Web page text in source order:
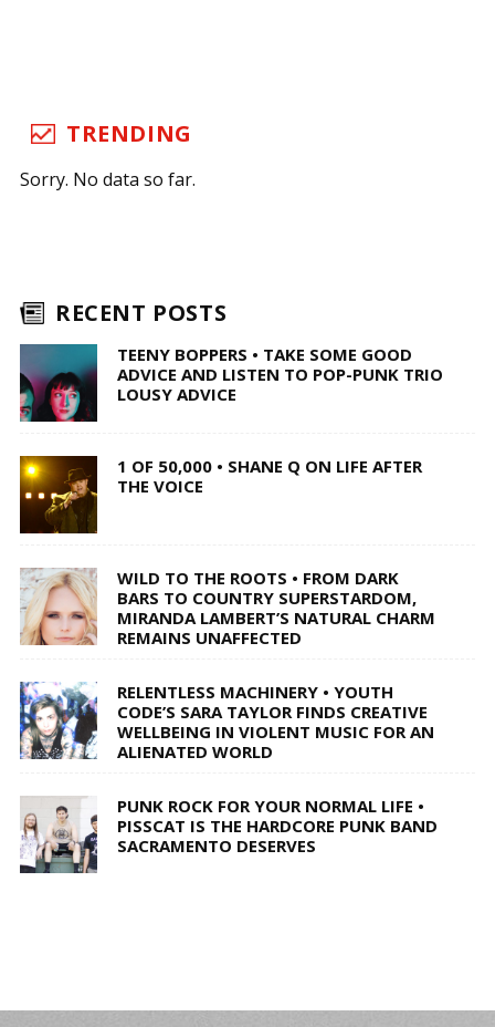
TRENDING
Sorry. No data so far.
RECENT POSTS
TEENY BOPPERS • TAKE SOME GOOD
ADVICE AND LISTEN TO POP-PUNK TRIO
LOUSY ADVICE
1 OF 50,000 • SHANE Q ON LIFE AFTER
THE VOICE
WILD TO THE ROOTS • FROM DARK
BARS TO COUNTRY SUPERSTARDOM,
MIRANDA LAMBERT’S NATURAL CHARM
REMAINS UNAFFECTED
RELENTLESS MACHINERY • YOUTH
CODE’S SARA TAYLOR FINDS CREATIVE
WELLBEING IN VIOLENT MUSIC FOR AN
ALIENATED WORLD
PUNK ROCK FOR YOUR NORMAL LIFE •
PISSCAT IS THE HARDCORE PUNK BAND
SACRAMENTO DESERVES